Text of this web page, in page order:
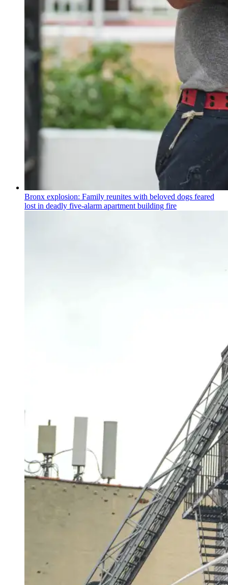
Bronx explosion: Family reunites with beloved dogs feared
lost in deadly five-alarm apartment building fire